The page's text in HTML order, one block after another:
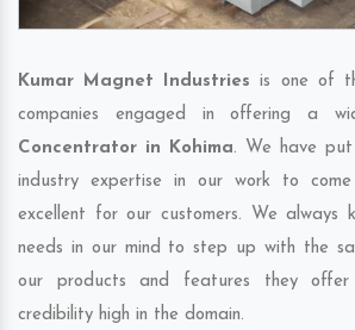
Kumar Magnet Industries is one of
companies engaged in offering a
Concentrator in Kohima. We have
industry expertise in our work to
excellent for our customers. We always
needs in our mind to step up with the
our products and features they
credibility high in the domain.